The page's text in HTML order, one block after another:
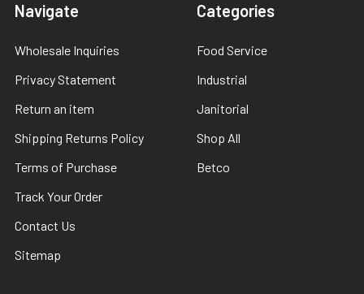
Navigate
Wholesale Inquiries
Privacy Statement
Return an item
Shipping Returns Policy
Terms of Purchase
Track Your Order
Contact Us
Sitemap
Categories
Food Service
Industrial
Janitorial
Shop All
Betco